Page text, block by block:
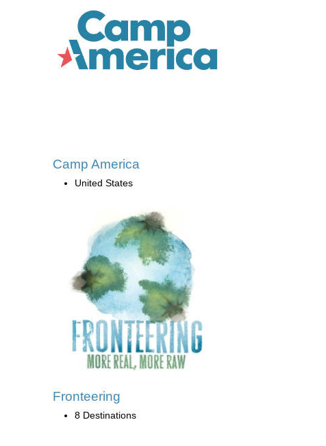
Camp America
United States
Fronteering
8 Destinations